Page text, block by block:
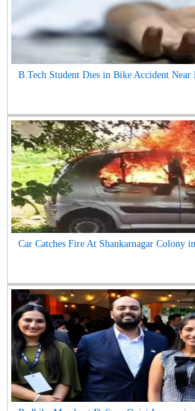
B.Tech Student Dies in Bike Accident Near
Car Catches Fire At Shankarnagar Colony